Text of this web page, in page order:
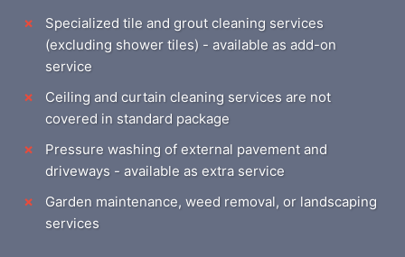
Specialized tile and grout cleaning services
(excluding shower tiles) - available as add-on
service
Ceiling and curtain cleaning services are not
covered in standard package
Pressure washing of external pavement and
driveways - available as extra service
Garden maintenance, weed removal, or landscaping
services